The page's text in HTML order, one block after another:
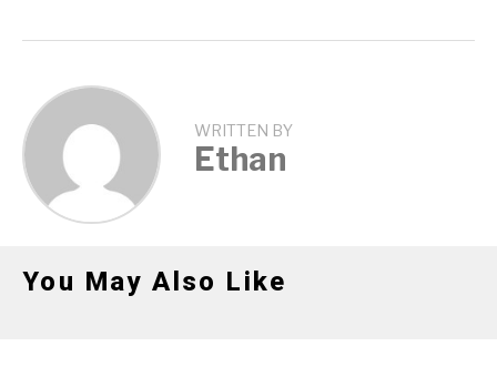
WRITTEN BY
Ethan
You May Also Like